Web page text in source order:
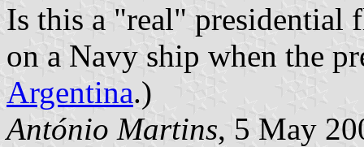
Is this a "real" presidential
on a Navy ship when the
Argentina.)
António Martins, 5 May